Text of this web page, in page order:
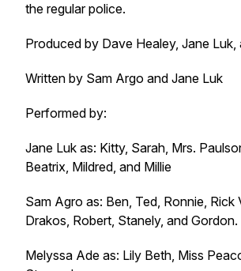
the regular police.
Produced by Dave Healey, Jane Luk,
Written by Sam Argo and Jane Luk
Performed by:
Jane Luk as: Kitty, Sarah, Mrs.
Beatrix, Mildred, and Millie
Sam Agro as: Ben, Ted, Ronnie, Rick
Drakos, Robert, Stanely, and Gordon.
Melyssa Ade as: Lily Beth, Miss